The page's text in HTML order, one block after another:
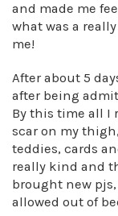
and made me
what was a
me!
After about 5
after being
By this time all I
scar on my
teddies, cards
really kind and
brought new
allowed out of